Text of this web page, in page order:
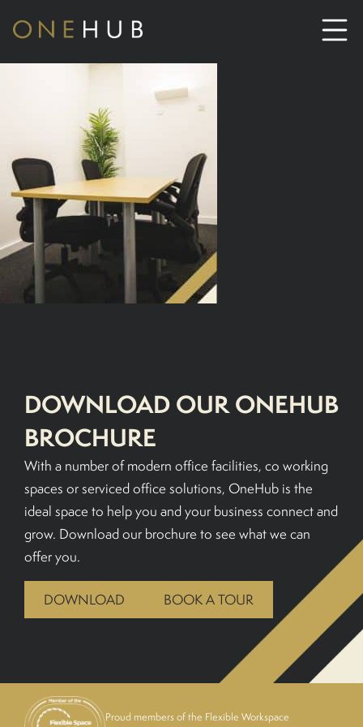
CO-WORKING SPACE HIRE
SERVICED OFFICE HIRE
MEETING ROOM HIRE
CONTACT US
BOOK A TOUR
DOWNLOAD OUR ONEHUB
BROCHURE
With a number of modern office facilities, co working
spaces or serviced office solutions, OneHub is the
ideal space to help you and your business connect and
grow. Download our brochure to see what we can
offer you.
DOWNLOAD BOOK A TOUR
Proud members of the Flexible Workspace